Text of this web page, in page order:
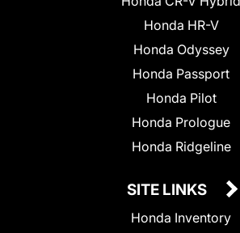
Honda HR-V
Honda Odyssey
Honda Passport
Honda Pilot
Honda Prologue
Honda Ridgeline
SITE LINKS
Honda Inventory